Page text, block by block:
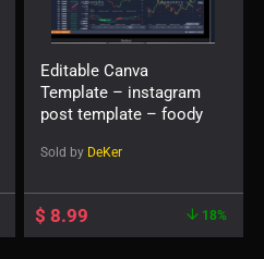
Editable Canva
Template – instagram
post template – foody
Sold by DeKer
$ 8.99 18%